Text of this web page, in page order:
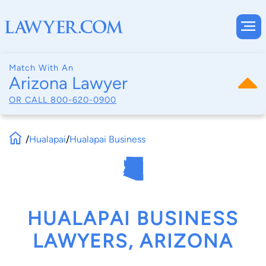
Match With An
Arizona Lawyer
OR CALL 800-620-0900
/Hualapai/Hualapai Business
HUALAPAI BUSINESS
LAWYERS, ARIZONA